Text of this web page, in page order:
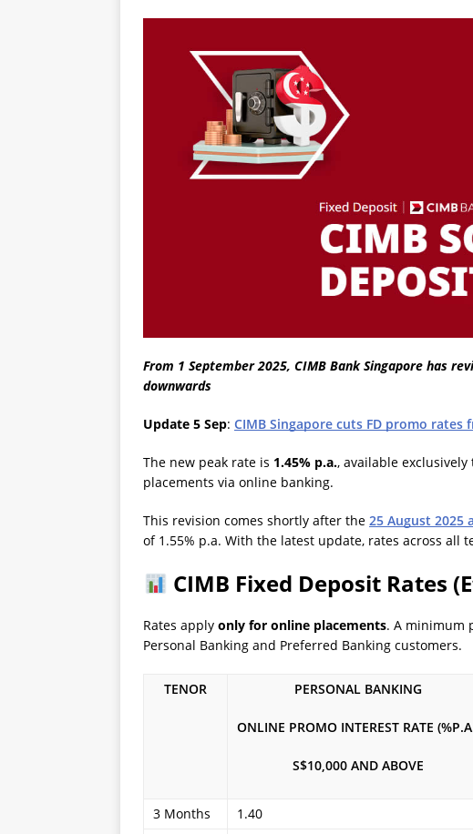
From 1 September 2025, CIMB Bank Singapore has
downwards
Update 5 Sep: CIMB Singapore cuts FD promo rates
The new peak rate is 1.45% p.a., available exclusively
placements via online banking.
This revision comes shortly after the 25 August 2025
of 1.55% p.a. With the latest update, rates across all
CIMB Fixed Deposit Rates
Rates apply only for online placements. A minimum
Personal Banking and Preferred Banking customers.
TENOR PERSONAL BANKING
ONLINE PROMO INTEREST RATE
S$10,000 AND ABOVE
3 Months 1.40